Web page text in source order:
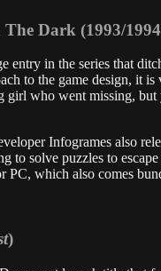
Dark (1993/
entry in the series that
to the game design, it
who went missing,
Infogrames also
to solve puzzles to
PC, which also comes
)